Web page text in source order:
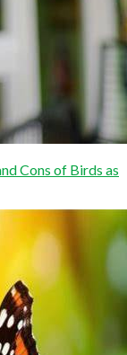
Cons of Birds as